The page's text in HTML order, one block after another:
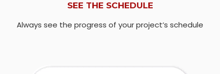
SEE THE SCHEDULE
Always see the progress of your project’s schedule